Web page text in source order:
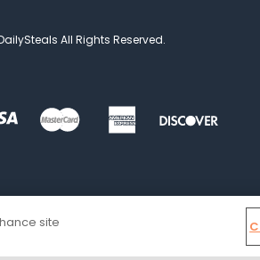
All Rights Reserved.
site